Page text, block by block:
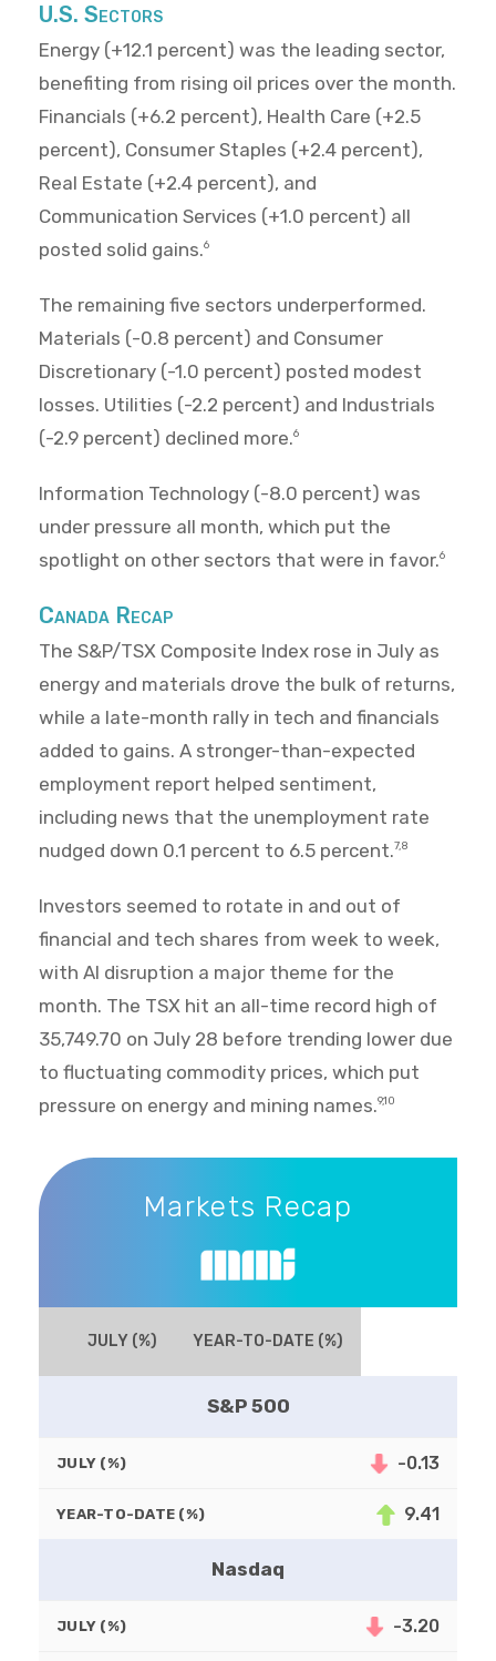
U.S. Sectors
Energy (+12.1 percent) was the leading sector,
benefiting from rising oil prices over the month.
Financials (+6.2 percent), Health Care (+2.5
percent), Consumer Staples (+2.4 percent),
Real Estate (+2.4 percent), and
Communication Services (+1.0 percent) all
posted solid gains.6
The remaining five sectors underperformed.
Materials (-0.8 percent) and Consumer
Discretionary (-1.0 percent) posted modest
losses. Utilities (-2.2 percent) and Industrials
(-2.9 percent) declined more.6
Information Technology (-8.0 percent) was
under pressure all month, which put the
spotlight on other sectors that were in favor.6
Canada Recap
The S&P/TSX Composite Index rose in July as
energy and materials drove the bulk of returns,
while a late-month rally in tech and financials
added to gains. A stronger-than-expected
employment report helped sentiment,
including news that the unemployment rate
nudged down 0.1 percent to 6.5 percent.7,8
Investors seemed to rotate in and out of
financial and tech shares from week to week,
with AI disruption a major theme for the
month. The TSX hit an all-time record high of
35,749.70 on July 28 before trending lower due
to fluctuating commodity prices, which put
pressure on energy and mining names.9,10
Markets Recap
Markets Recap
JULY (%) YEAR-TO-DATE (%)
S&P 500
JULY (%) -0.13
YEAR-TO-DATE (%) 9.41
Nasdaq
JULY (%) -3.20